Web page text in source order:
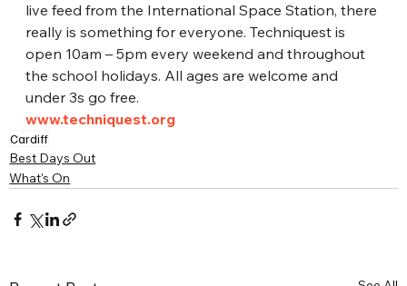
live feed from the International Space Station, there
really is something for everyone. Techniquest is
open 10am – 5pm every weekend and throughout
the school holidays. All ages are welcome and
under 3s go free.
www.techniquest.org
Cardiff
Best Days Out
What's On